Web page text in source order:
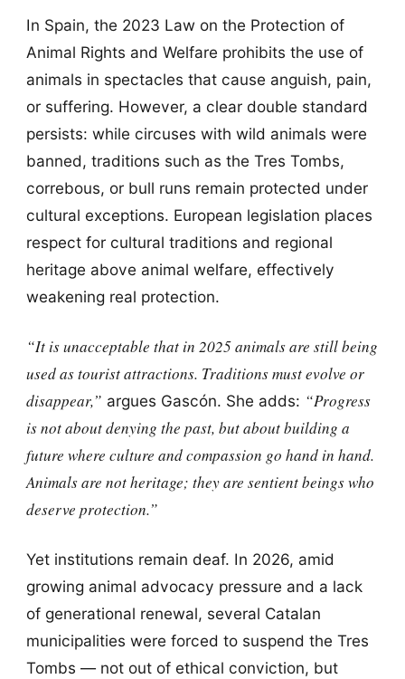
In Spain, the 2023 Law on the Protection of
Animal Rights and Welfare prohibits the use of
animals in spectacles that cause anguish, pain,
or suffering. However, a clear double standard
persists: while circuses with wild animals were
banned, traditions such as the Tres Tombs,
correbous, or bull runs remain protected under
cultural exceptions. European legislation places
respect for cultural traditions and regional
heritage above animal welfare, effectively
weakening real protection.
“It is unacceptable that in 2025 animals are still being
used as tourist attractions. Traditions must evolve or
disappear,” argues Gascón. She adds: “Progress
is not about denying the past, but about building a
future where culture and compassion go hand in hand.
Animals are not heritage; they are sentient beings who
deserve protection.”
Yet institutions remain deaf. In 2026, amid
growing animal advocacy pressure and a lack
of generational renewal, several Catalan
municipalities were forced to suspend the Tres
Tombs — not out of ethical conviction, but